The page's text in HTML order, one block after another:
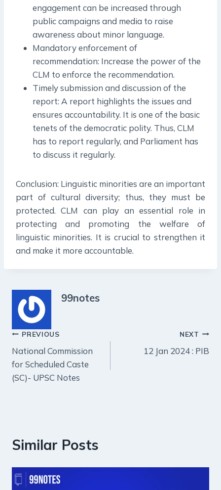
engagement can be increased through
public campaigns and media to raise
awareness about minor language.
Mandatory enforcement of
recommendation: Increase the power of the
CLM to enforce the recommendation.
Timely submission and discussion of the
report: A report highlights the issues and
ensures accountability. It is one of the basic
tenets of the democratic polity. Thus, CLM
has to report regularly, and Parliament has
to discuss it regularly.
Conclusion: Linguistic minorities are an important
part of cultural diversity; thus, they must be
protected. CLM can play an essential role in
protecting and promoting the welfare of
linguistic minorities. It is crucial to strengthen it
and make it more accountable.
99notes
Post
navigation
PREVIOUS
National Commission
for Scheduled Caste
(SC)- UPSC Notes
NEXT
12 Jan 2024 : PIB
Similar Posts